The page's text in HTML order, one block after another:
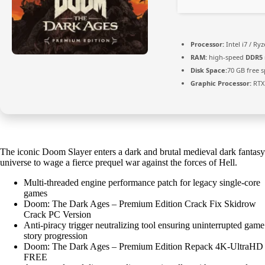
Processor: Intel i7 /
RAM: high-speed
Disk Space:70 GB free
Graphic Processor:
The iconic Doom Slayer enters a dark and brutal medieval dark fantasy
universe to wage a fierce prequel war against the forces of Hell.
Multi-threaded engine performance patch for legacy single-core
games
Doom: The Dark Ages – Premium Edition Crack Fix Skidrow
Crack PC Version
Anti-piracy trigger neutralizing tool ensuring uninterrupted game
story progression
Doom: The Dark Ages – Premium Edition Repack 4K-UltraHD
FREE